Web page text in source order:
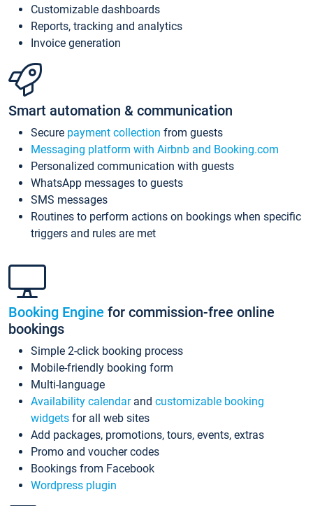
Customizable dashboards
Reports, tracking and analytics
Invoice generation
Smart automation & communication
Secure payment collection from guests
Messaging platform with Airbnb and Booking.com
Personalized communication with guests
WhatsApp messages to guests
SMS messages
Routines to perform actions on bookings when specific
triggers and rules are met
Booking Engine for commission-free online
bookings
Simple 2-click booking process
Mobile-friendly booking form
Multi-language
Availability calendarand customizable booking
widgets for all web sites
Add packages, promotions, tours, events, extras
Promo and voucher codes
Bookings from Facebook
Wordpress plugin